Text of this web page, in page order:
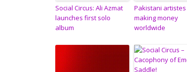
Social Circus: Ali Azmat
launches first solo
album
Pakistani artistes
making money
worldwide